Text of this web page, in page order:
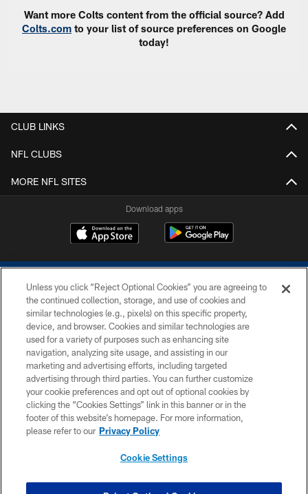
Want more Colts content from the official source? Add
Colts.com to your list of source preferences on Google
today!
CLUB LINKS
NFL CLUBS
MORE NFL SITES
Download apps
COPYRIGHT © 2026 COLTS, INC.
PRIVACY POLICY
ACCESSIBILITY
CONTACT US
SITE MAP
Unless you click “Reject Optional Cookies” you are agreeing to
the continued collection, storage, and use of cookies and
similar technologies (e.g., pixels) on this specific property,
device, and browser. Cookies and similar technologies are
used for a variety of purposes such as enhancing site
navigation, analyzing site usage, and assisting in our
marketing and advertising efforts, including targeted
advertising through third parties. You can further customize
your cookie preferences and opt out of optional cookies by
clicking the “Cookies Settings” link in this banner or in the
footer of this website’s homepage. For more information,
please refer to our Privacy Policy
Cookie Settings